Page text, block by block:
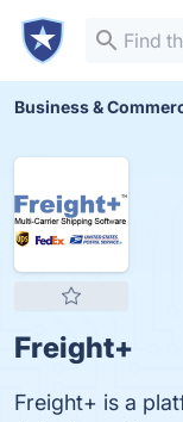
Business &
Freight+
Freight+ is a